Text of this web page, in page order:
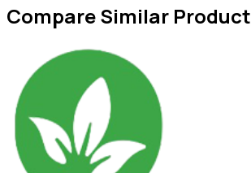
Compare Similar Product